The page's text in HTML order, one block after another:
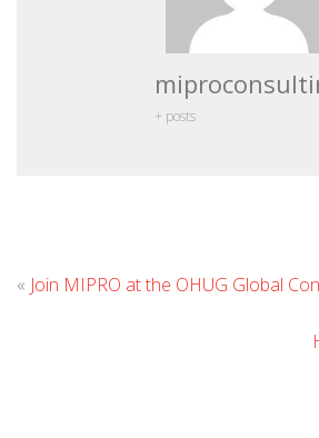
+ posts
« Join MIPRO at the OHUG Global